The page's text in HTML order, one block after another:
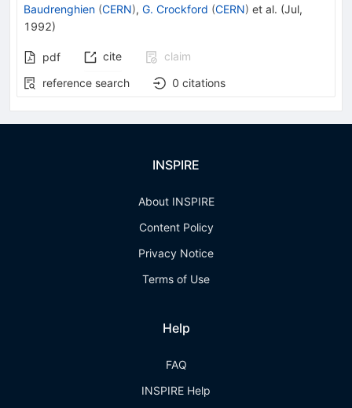
Baudrenghien (CERN), G. Crockford (CERN) et al. (Jul,
1992)
pdf cite
claim
reference search
0 citations
INSPIRE
About INSPIRE
Content Policy
Privacy Notice
Terms of Use
Help
FAQ
INSPIRE Help